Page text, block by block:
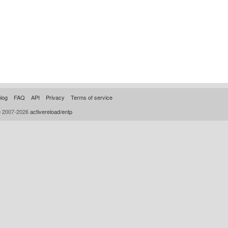
FAQ API Privacy
Terms of service
2026activereload/entp